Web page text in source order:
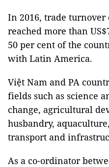
In 2016, trade turnover
reached more than
50 per cent of the
with Latin America.
Việt Nam and PA
fields such as science
change, agricultural
husbandry,
transport and
As a co-ordinator